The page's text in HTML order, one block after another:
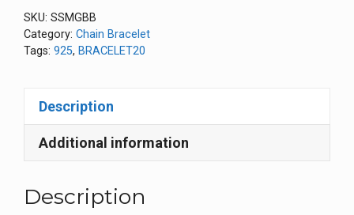
SKU: SSMGBB
Category: Chain Bracelet
Tags: 925, BRACELET20
Description
Additional information
Description